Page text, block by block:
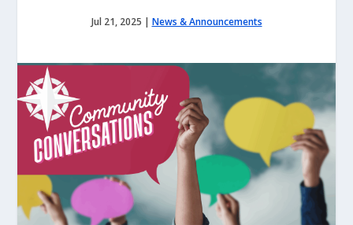
Jul 21, 2025 | News & Announcements